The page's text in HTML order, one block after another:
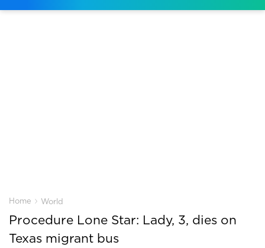
Home › World
Procedure Lone Star: Lady, 3, dies on
Texas migrant bus